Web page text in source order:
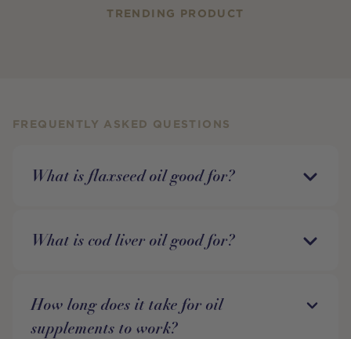
TRENDING PRODUCT
FREQUENTLY ASKED QUESTIONS
What is flaxseed oil good for?
What is cod liver oil good for?
How long does it take for oil
supplements to work?